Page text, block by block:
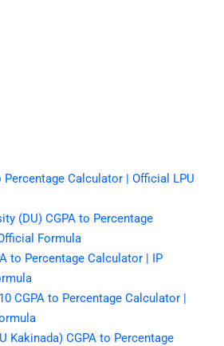
Percentage Calculator | Official LPU
(DU) CGPA to Percentage
Formula
to Percentage Calculator | IP
CGPA to Percentage Calculator |
Kakinada) CGPA to Percentage